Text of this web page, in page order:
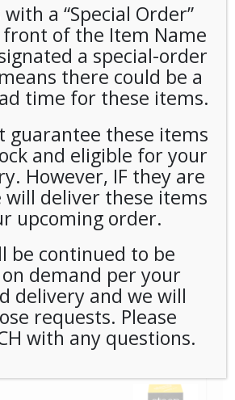
Liquid Cream Cups 180ct - Each
$37.15
1
Liquid Cream Cups 180ct - Each
$ 37.36
Add to Cart
a “Special Order”
front of the Item Name
a special-order
there could be a
time for these items.
guarantee these items
and eligible for your
However, IF they are
will deliver these items
upcoming order.
be continued to be
demand per your
delivery and we will
requests. Please
with any questions.